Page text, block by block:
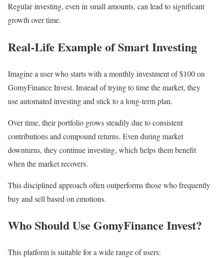
Regular investing, even in small amounts, can lead to significant
growth over time.
Real-Life Example of Smart Investing
Imagine a user who starts with a monthly investment of $100 on
GomyFinance Invest. Instead of trying to time the market, they
use automated investing and stick to a long-term plan.
Over time, their portfolio grows steadily due to consistent
contributions and compound returns. Even during market
downturns, they continue investing, which helps them benefit
when the market recovers.
This disciplined approach often outperforms those who frequently
buy and sell based on emotions.
Who Should Use GomyFinance Invest?
This platform is suitable for a wide range of users: